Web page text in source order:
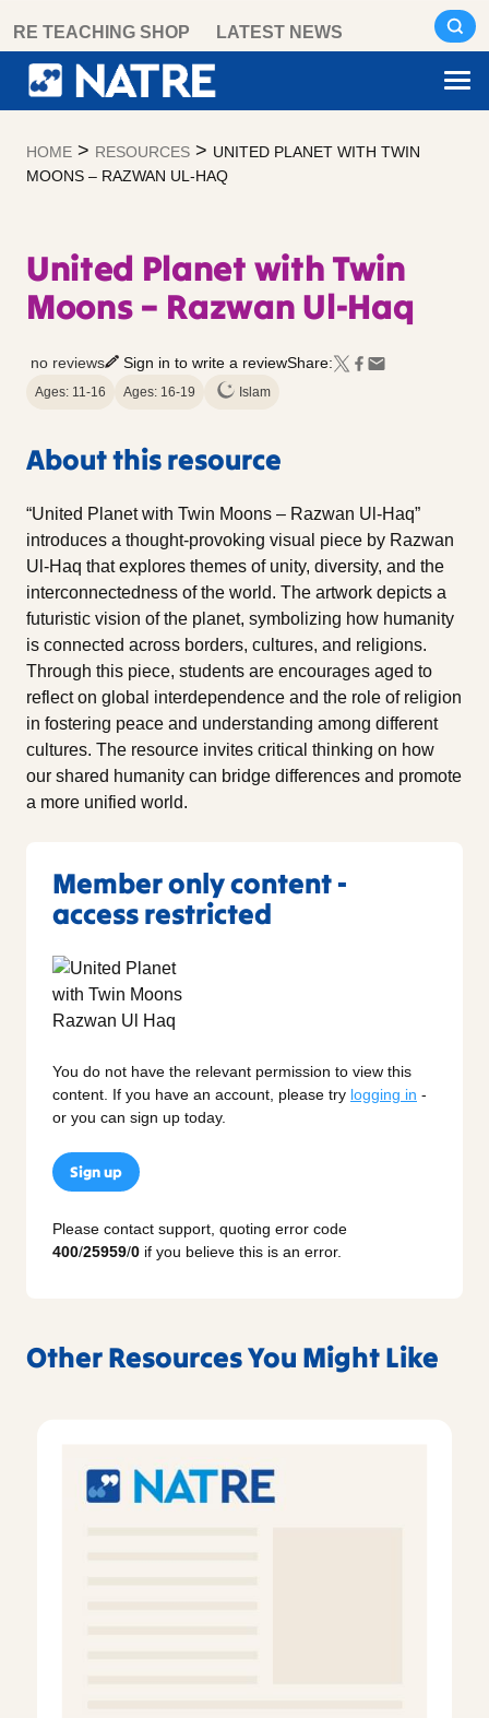
content
RE TEACHING SHOP LATEST NEWS
HOME > RESOURCES > UNITED PLANET WITH TWIN
MOONS – RAZWAN UL-HAQ
United Planet with Twin
Moons – Razwan Ul-Haq
no reviews Sign in to write a reviewShare:
Ages: 11-16 Ages: 16-19 Islam
About this resource
“United Planet with Twin Moons – Razwan Ul-Haq”
introduces a thought-provoking visual piece by Razwan
Ul-Haq that explores themes of unity, diversity, and the
interconnectedness of the world. The artwork depicts a
futuristic vision of the planet, symbolizing how humanity
is connected across borders, cultures, and religions.
Through this piece, students are encourages aged to
reflect on global interdependence and the role of religion
in fostering peace and understanding among different
cultures. The resource invites critical thinking on how
our shared humanity can bridge differences and promote
a more unified world.
Member only content -
access restricted
You do not have the relevant permission to view this
content. If you have an account, please try logging in -
or you can sign up today.
Sign up
Please contact support, quoting error code
400/25959/0 if you believe this is an error.
Other Resources You Might Like